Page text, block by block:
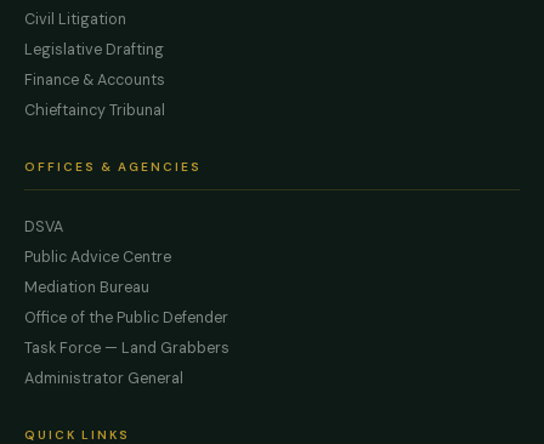
Civil Litigation
Legislative Drafting
Finance & Accounts
Chieftaincy Tribunal
OFFICES & AGENCIES
DSVA
Public Advice Centre
Mediation Bureau
Office of the Public Defender
Task Force — Land Grabbers
Administrator General
QUICK LINKS